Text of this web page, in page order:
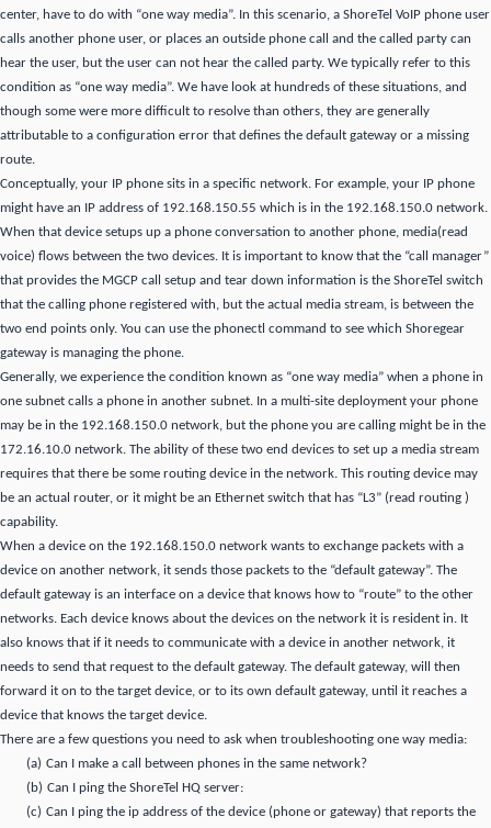
center, have to do with “one way media”. In this scenario, a ShoreTel VoIP phone user
calls another phone user, or places an outside phone call and the called party can
hear the user, but the user can not hear the called party. We typically refer to this
condition as “one way media”. We have look at hundreds of these situations, and
though some were more difficult to resolve than others, they are generally
attributable to a configuration error that defines the default gateway or a missing
route.
Conceptually, your IP phone sits in a specific network. For example, your IP phone
might have an IP address of 192.168.150.55 which is in the 192.168.150.0 network.
When that device setups up a phone conversation to another phone, media(read
voice) flows between the two devices. It is important to know that the “call manager”
that provides the MGCP call setup and tear down information is the ShoreTel switch
that the calling phone registered with, but the actual media stream, is between the
two end points only. You can use the phonectl command to see which Shoregear
gateway is managing the phone.
Generally, we experience the condition known as “one way media” when a phone in
one subnet calls a phone in another subnet. In a multi-site deployment your phone
may be in the 192.168.150.0 network, but the phone you are calling might be in the
172.16.10.0 network. The ability of these two end devices to set up a media stream
requires that there be some routing device in the network. This routing device may
be an actual router, or it might be an Ethernet switch that has “L3” (read routing )
capability.
When a device on the 192.168.150.0 network wants to exchange packets with a
device on another network, it sends those packets to the “default gateway”. The
default gateway is an interface on a device that knows how to “route” to the other
networks. Each device knows about the devices on the network it is resident in. It
also knows that if it needs to communicate with a device in another network, it
needs to send that request to the default gateway. The default gateway, will then
forward it on to the target device, or to its own default gateway, until it reaches a
device that knows the target device.
There are a few questions you need to ask when troubleshooting one way media:
(a) Can I make a call between phones in the same network?
(b) Can I ping the ShoreTel HQ server:
(c) Can I ping the ip address of the device (phone or gateway) that reports the